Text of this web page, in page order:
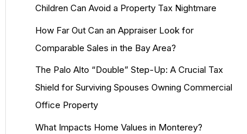
Children Can Avoid a Property Tax Nightmare
How Far Out Can an Appraiser Look for
Comparable Sales in the Bay Area?
The Palo Alto “Double” Step-Up: A Crucial Tax
Shield for Surviving Spouses Owning Commercial
Office Property
What Impacts Home Values in Monterey?